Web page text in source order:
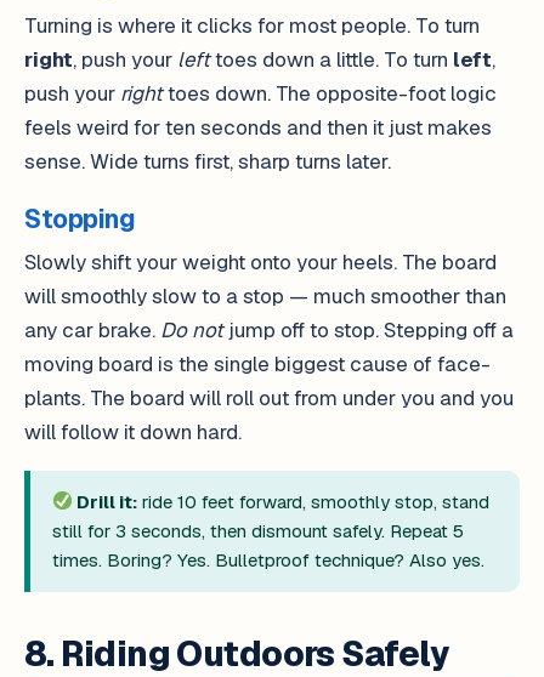
Turning is where it clicks for most people. To turn
right, push your lefttoes down a little. To turn left,
push your righttoes down. The opposite-foot logic
feels weird for ten seconds and then it just makes
sense. Wide turns first, sharp turns later.
Stopping
Slowly shift your weight onto your heels. The board
will smoothly slow to a stop — much smoother than
any car brake. Do notjump off to stop. Stepping off a
moving board is the single biggest cause of face-
plants. The board will roll out from under you and you
will follow it down hard.
Drill it: ride 10 feet forward, smoothly stop, stand
still for 3 seconds, then dismount safely. Repeat 5
times. Boring? Yes. Bulletproof technique? Also yes.
8. Riding Outdoors Safely